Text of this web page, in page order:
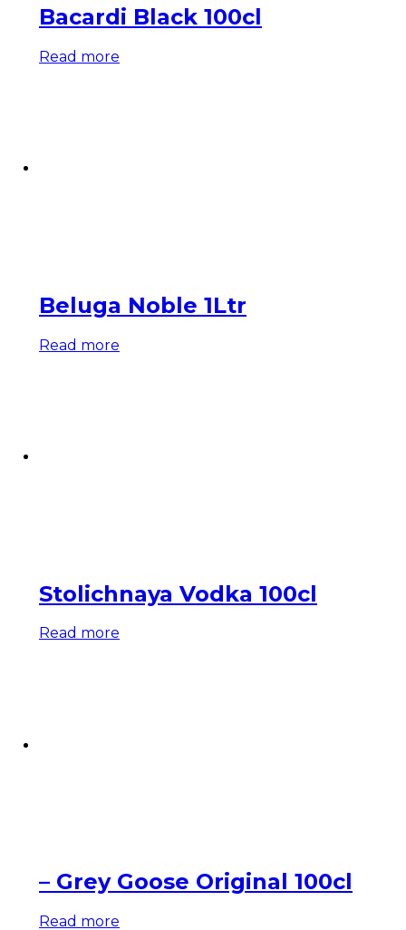
Bacardi Black 100cl
Read more
Beluga Noble 1Ltr
Read more
Stolichnaya Vodka 100cl
Read more
– Grey Goose Original 100cl
Read more